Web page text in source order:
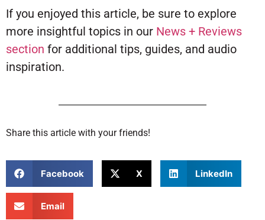
If you enjoyed this article, be sure to explore
more insightful topics in our News + Reviews
section for additional tips, guides, and audio
inspiration.
Share this article with your friends!
Facebook X LinkedIn
Email